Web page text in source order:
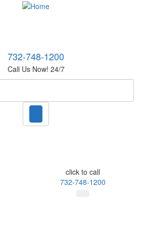
732-748-1200
Call Us Now! 24/7
click to call
732-748-1200